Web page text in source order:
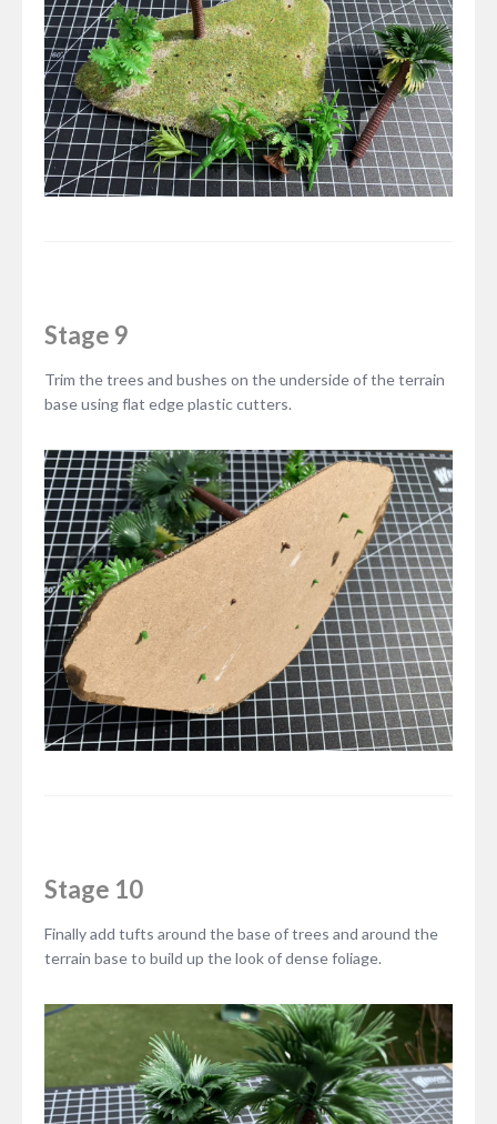
Stage 9
Trim the trees and bushes on the underside of the terrain
base using flat edge plastic cutters.
Stage 10
Finally add tufts around the base of trees and around the
terrain base to build up the look of dense foliage.